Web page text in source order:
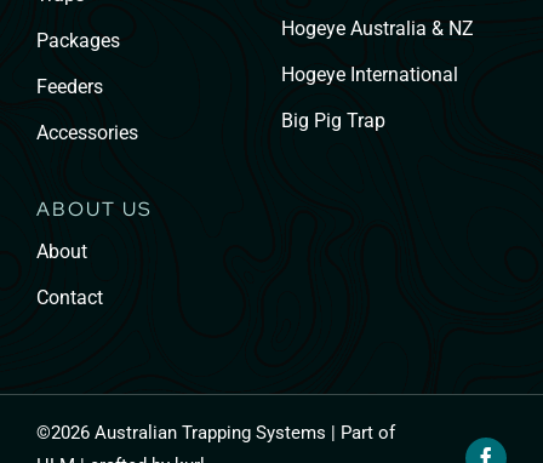
Packages
Feeders
Accessories
Hogeye Australia & NZ
Hogeye International
Big Pig Trap
ABOUT US
About
Contact
©2026 Australian Trapping Systems | Part of